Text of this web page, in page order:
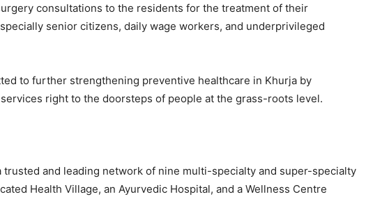
consultations to the residents for the treatment of their
senior citizens, daily wage workers, and underprivileged
to further strengthening preventive healthcare in Khurja by
right to the doorsteps of people at the grass-roots level.
trusted and leading network of nine multi-specialty and super-specialty
Health Village, an Ayurvedic Hospital, and a Wellness Centre